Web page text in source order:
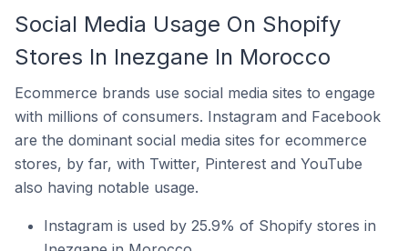
Social Media Usage On Shopify
Stores In Inezgane In Morocco
Ecommerce brands use social media sites to engage
with millions of consumers. Instagram and Facebook
are the dominant social media sites for ecommerce
stores, by far, with Twitter, Pinterest and YouTube
also having notable usage.
Instagram is used by 25.9% of Shopify stores in